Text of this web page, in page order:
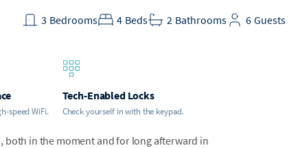
Bedrooms
3 Beds
4 Bathrooms
2 Guests
6
speed WiFi.
Tech-Enabled Locks
Check yourself in with the keypad.
both in the moment and for long afterward in